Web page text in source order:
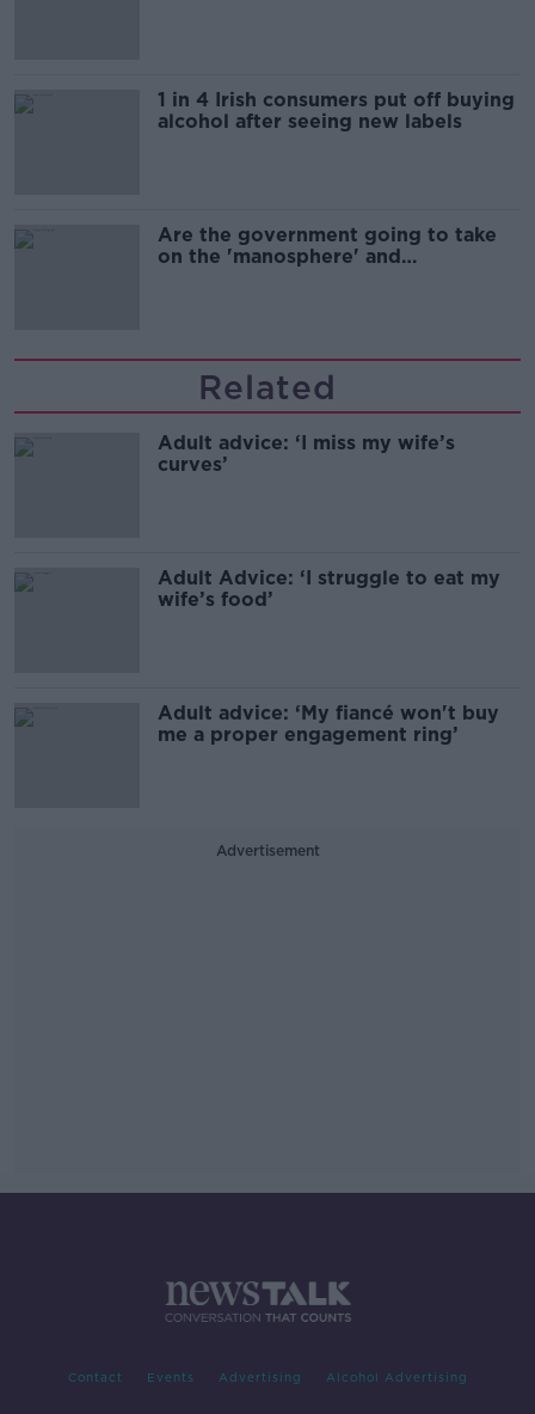
1 in 4 Irish consumers put off buying
alcohol after seeing new labels
Are the government going to take
on the 'manosphere' and
Related
Adult advice: ‘I miss my wife’s
curves’
Adult Advice: ‘I struggle to eat my
wife’s food’
Adult advice: ‘My fiancé won't buy
me a proper engagement ring’
Advertisement
Contact Events Advertising Alcohol Advertising